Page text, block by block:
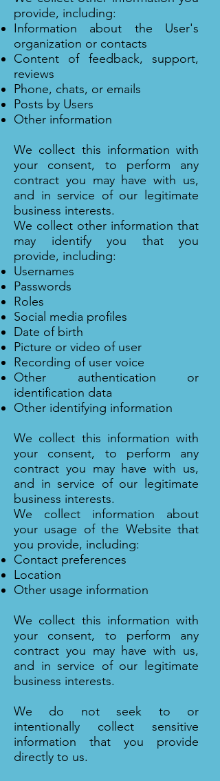
provide, including:
Information about the User's
organization or contacts
Content of feedback, support,
reviews
Phone, chats, or emails
Posts by Users
Other information
We collect this information with
your consent, to perform any
contract you may have with us,
and in service of our legitimate
business interests.
We collect other information that
may identify you that you
provide, including:
Usernames
Passwords
Roles
Social media profiles
Date of birth
Picture or video of user
Recording of user voice
Other authentication or
identification data
Other identifying information
We collect this information with
your consent, to perform any
contract you may have with us,
and in service of our legitimate
business interests.
We collect information about
your usage of the Website that
you provide, including:
Contact preferences
Location
Other usage information
We collect this information with
your consent, to perform any
contract you may have with us,
and in service of our legitimate
business interests.
We do not seek to or
intentionally collect sensitive
information that you provide
directly to us.